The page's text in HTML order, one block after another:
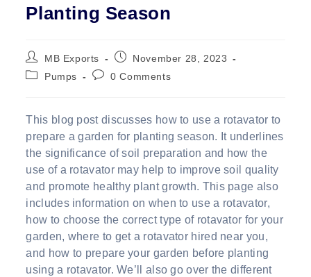
Planting Season
Post
author:
MB Exports
PostNovember 28, 2023
PostPumps
Post0 Comments
This blog post discusses how to use a rotavator to
prepare a garden for planting season. It underlines
the significance of soil preparation and how the
use of a rotavator may help to improve soil quality
and promote healthy plant growth. This page also
includes information on when to use a rotavator,
how to choose the correct type of rotavator for your
garden, where to get a rotavator hired near you,
and how to prepare your garden before planting
using a rotavator. We’ll also go over the different